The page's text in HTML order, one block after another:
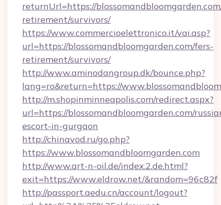
returnUrl=https://
retirement/survivors/
https://www.commercioelettronico.it/vai.asp?
url=https://blossomandbloomgarden.com/fers-
retirement/survivors/
http://www.aminodangroup.dk/bounce.php?
lang=ro&return=https://
http://m.shopinminneapolis.com/redirect.aspx?
url=https://blossomandbloomgarden.com/
escort-in-gurgaon
http://chinavod.ru/go.php?
https://www.blossomandbloomgarden.com
http://www.art-n-oil.de/index.2.de.html?
exit=https://www.eldrow.net/&random=96c82f
http://passport.aedu.cn/account/logout?